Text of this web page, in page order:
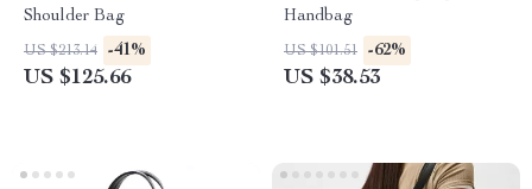
Shoulder Bag
US $213.14 -41%
US $125.66
Handbag
US $101.51 -62%
US $38.53